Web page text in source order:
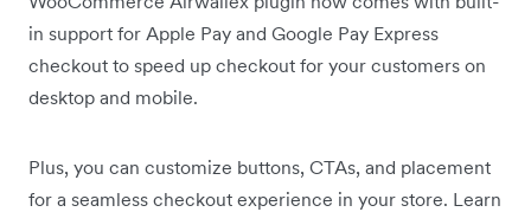
in support for Apple Pay and Google Pay Express
checkout to speed up checkout for your customers on
desktop and mobile.
Plus, you can customize buttons, CTAs, and placement
for a seamless checkout experience in your store. Learn